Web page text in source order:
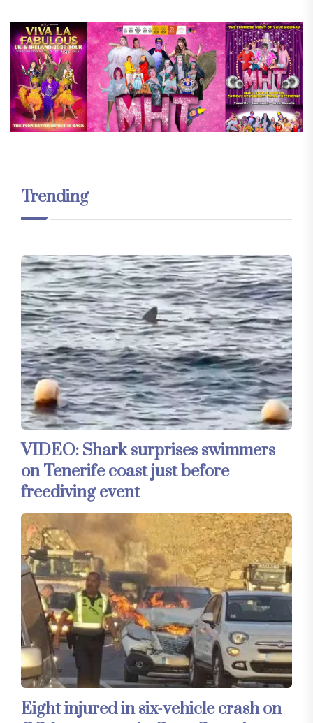
Trending
VIDEO: Shark surprises swimmers
on Tenerife coast just before
freediving event
Eight injured in six-vehicle crash on